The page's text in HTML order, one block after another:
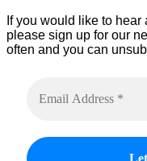
If you would like to
please sign up for our
often and you can